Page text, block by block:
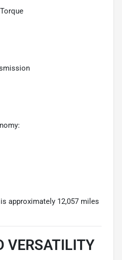
approximately 12,057 miles
VERSATILITY